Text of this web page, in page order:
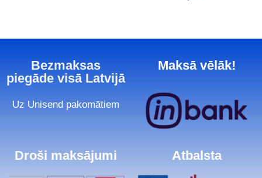
Bezmaksas
piegāde visā Latvijā
Uz Unisend pakomātiem
Maksā vēlāk!
Droši maksājumi Atbalsta